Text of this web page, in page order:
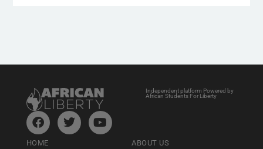
Independent platform Powered by
African Students For Liberty
HOME ABOUT US